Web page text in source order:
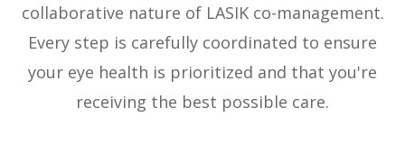
collaborative nature of LASIK co-management.
Every step is carefully coordinated to ensure
your eye health is prioritized and that you're
receiving the best possible care.